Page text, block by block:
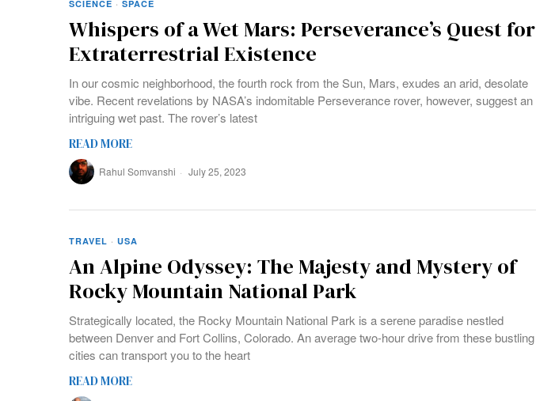
SCIENCE · SPACE
Whispers of a Wet Mars: Perseverance’s Quest for
Extraterrestrial Existence
In our cosmic neighborhood, the fourth rock from the Sun, Mars, exudes an arid, desolate
vibe. Recent revelations by NASA’s indomitable Perseverance rover, however, suggest an
intriguing wet past. The rover’s latest
READ MORE
Rahul Somvanshi July 25, 2023
TRAVEL · USA
An Alpine Odyssey: The Majesty and Mystery of
Rocky Mountain National Park
Strategically located, the Rocky Mountain National Park is a serene paradise nestled
between Denver and Fort Collins, Colorado. An average two-hour drive from these bustling
cities can transport you to the heart
READ MORE